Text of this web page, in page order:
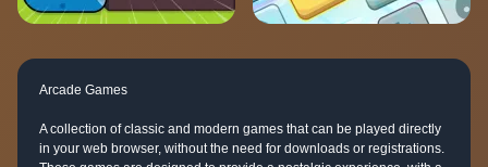
Arcade Games
A collection of classic and modern games that can be played directly
in your web browser, without the need for downloads or registrations.